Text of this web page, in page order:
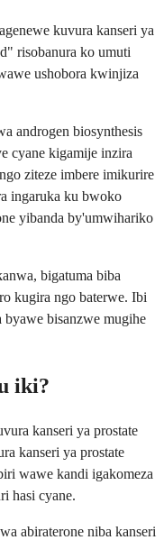
kuvura kanseri ya
risobanura ko umuti
ushobora kwinjiza
androgen biosynthesis
cyane kigamije inzira
ziteze imbere imikurire
ingaruka ku bwoko
yibanda by'umwihariko
bigatuma biba
kugira ngo baterwe. Ibi
bisanzwe mugihe
iki?
kanseri ya prostate
kanseri ya prostate
wawe kandi igakomeza
hasi cyane.
abiraterone niba kanseri